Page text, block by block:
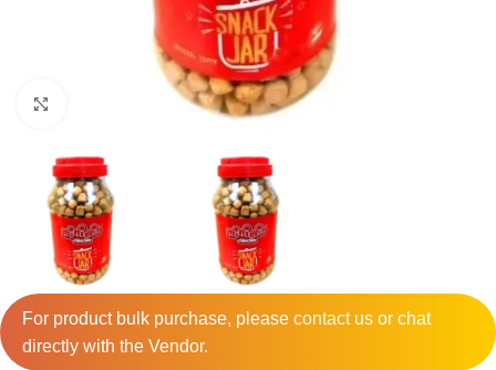
Click to enlarge
For product bulk purchase, please contactus or chat
directly with the Vendor.